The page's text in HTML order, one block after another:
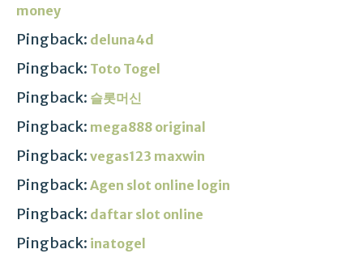
money
Pingback: deluna4d
Pingback: Toto Togel
Pingback: 슬롯머신
Pingback: mega888 original
Pingback: vegas123 maxwin
Pingback: Agen slot online login
Pingback: daftar slot online
Pingback: inatogel